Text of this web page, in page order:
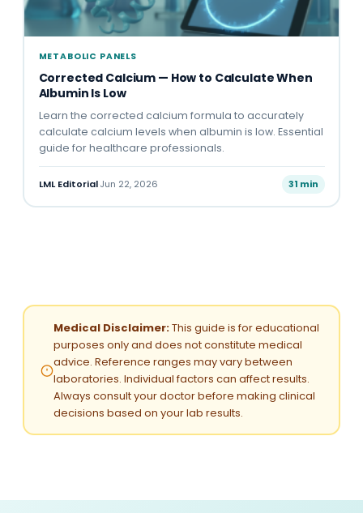
METABOLIC PANELS
Corrected Calcium — How to Calculate When
Albumin Is Low
Learn the corrected calcium formula to accurately
calculate calcium levels when albumin is low. Essential
guide for healthcare professionals.
LML Editorial·Jun 22, 2026 31 min
Medical Disclaimer:This guide is for educational
purposes only and does not constitute medical
advice. Reference ranges may vary between
laboratories. Individual factors can affect results.
Always consult your doctor before making clinical
decisions based on your lab results.